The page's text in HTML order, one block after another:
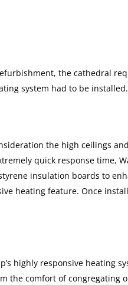
the cathedral
system had to be installed.
the high ceilings
quick response time,
insulation boards to
heating feature. Once
highly responsive heating
the comfort of congregating